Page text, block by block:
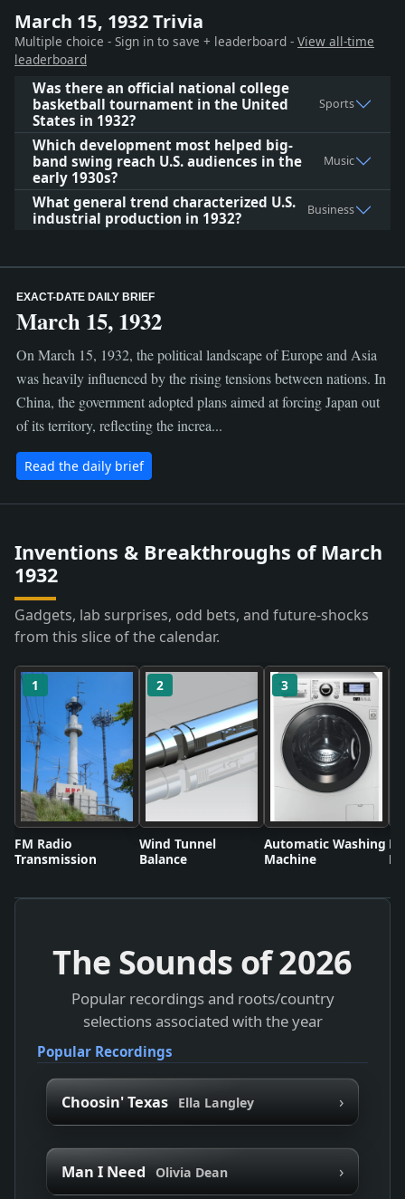
March 15, 1932 Trivia
Multiple choice - Sign in to save + leaderboard - View all-time
leaderboard
Was there an official national college
basketball tournament in the United
States in 1932?
Sports
Which development most helped big-
band swing reach U.S. audiences in the
early 1930s?
Music
What general trend characterized U.S.
industrial production in 1932?
Business
EXACT-DATE DAILY BRIEF
March 15, 1932
On March 15, 1932, the political landscape of Europe and Asia
was heavily influenced by the rising tensions between nations. In
China, the government adopted plans aimed at forcing Japan out
of its territory, reflecting the increa...
Read the daily brief
Inventions & Breakthroughs of March
1932
Gadgets, lab surprises, odd bets, and future-shocks
from this slice of the calendar.
1
FM Radio
Transmission
2
Wind Tunnel
Balance
3
Automatic Washing
Machine
The Sounds of2026
Popular recordings and roots/country
selections associated with the year
Popular Recordings
Choosin' Texas Ella Langley ›
Man I Need Olivia Dean ›